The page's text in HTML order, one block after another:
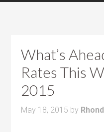
What’s
Rates This
2015
May 18, 2015 by